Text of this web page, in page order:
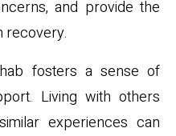
and provide the
recovery.
fosters a sense of
Living with others
experiences can